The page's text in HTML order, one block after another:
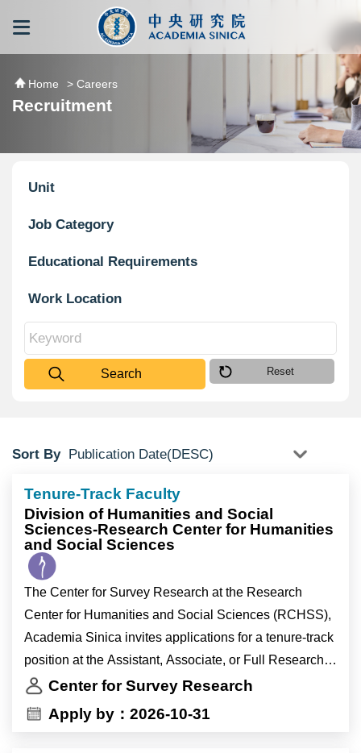
跳到主要內容區塊
Home > Careers
Recruitment
Unit
Job Category
Educational Requirements
Work Location
Search Reset
Sort By
Tenure-Track Faculty
Division of Humanities and Social
Sciences-Research Center for Humanities
and Social Sciences
The Center for Survey Research at the Research
Center for Humanities and Social Sciences (RCHSS),
Academia Sinica invites applications for a tenure-track
position at the Assistant, Associate, or Full Research
Fellow level (equivalent to Assistant, Associate, or Full
Professor appointments at universities).
Center for Survey Research
Apply by：2026-10-31